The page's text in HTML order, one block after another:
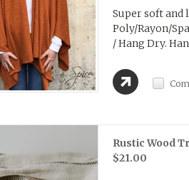
Super soft
Poly/Rayon/
/ Hang Dry.
Rustic Wood
$21.00